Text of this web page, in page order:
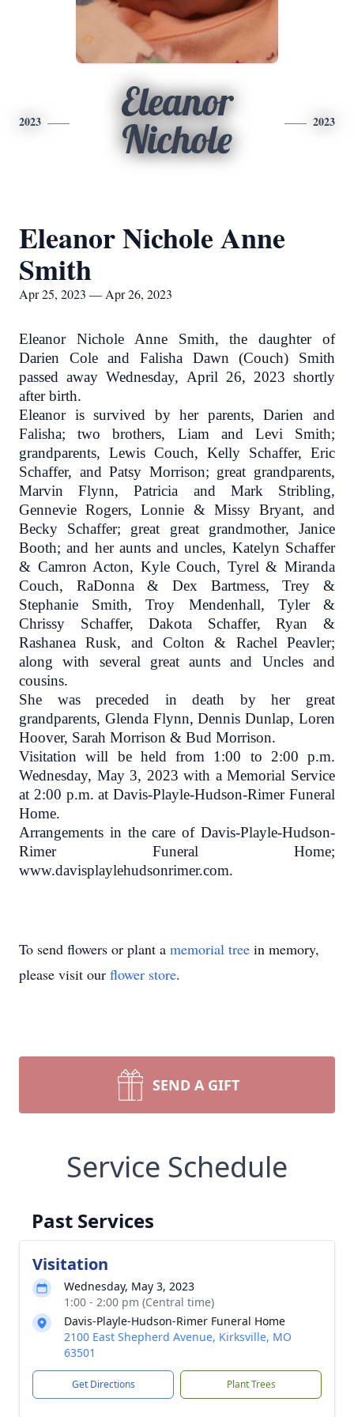
2023
Eleanor
Nichole
2023
Eleanor Nichole Anne
Smith
Apr 25, 2023 — Apr 26, 2023
Eleanor Nichole Anne Smith, the daughter of
Darien Cole and Falisha Dawn (Couch) Smith
passed away Wednesday, April 26, 2023 shortly
after birth.
Eleanor is survived by her parents, Darien and
Falisha; two brothers, Liam and Levi Smith;
grandparents, Lewis Couch, Kelly Schaffer, Eric
Schaffer, and Patsy Morrison; great grandparents,
Marvin Flynn, Patricia and Mark Stribling,
Gennevie Rogers, Lonnie & Missy Bryant, and
Becky Schaffer; great great grandmother, Janice
Booth; and her aunts and uncles, Katelyn Schaffer
& Camron Acton, Kyle Couch, Tyrel & Miranda
Couch, RaDonna & Dex Bartmess, Trey &
Stephanie Smith, Troy Mendenhall, Tyler &
Chrissy Schaffer, Dakota Schaffer, Ryan &
Rashanea Rusk, and Colton & Rachel Peavler;
along with several great aunts and Uncles and
cousins.
She was preceded in death by her great
grandparents, Glenda Flynn, Dennis Dunlap, Loren
Hoover, Sarah Morrison & Bud Morrison.
Visitation will be held from 1:00 to 2:00 p.m.
Wednesday, May 3, 2023 with aMemorial Service
at 2:00 p.m. at Davis-Playle-Hudson-Rimer Funeral
Home.
Arrangements in the care of Davis-Playle-Hudson-
Rimer Funeral Home;
www.davisplaylehudsonrimer.com.
To send flowers or plant a memorial tree in memory,
please visit our flower store.
SEND A GIFT
Service Schedule
Past Services
Visitation
Wednesday, May 3, 2023
1:00 - 2:00 pm (Central time)
Davis-Playle-Hudson-Rimer Funeral Home
2100 East Shepherd Avenue, Kirksville, MO
63501
Get Directions Plant Trees